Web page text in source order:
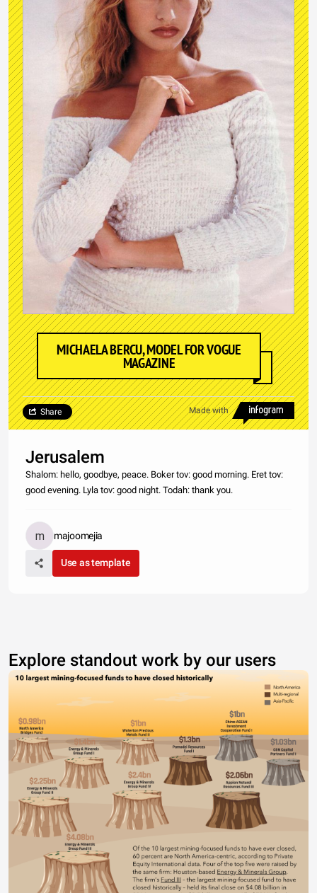
MICHAELA BERCU, MODEL FOR VOGUE
MAGAZINE
Made with
Share
Jerusalem
Shalom: hello, goodbye, peace. Boker tov: good morning. Eret tov:
good evening. Lyla tov: good night. Todah: thank you.
majoomejia
Use as template
Explore standout work by our users